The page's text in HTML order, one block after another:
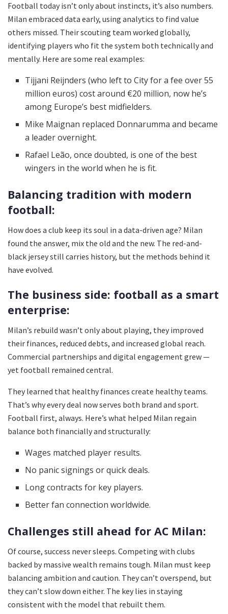
Football today isn’t only about instincts, it’s also numbers.
Milan embraced data early, using analytics to find value
others missed. Their scouting team worked globally,
identifying players who fit the system both technically and
mentally. Here are some real examples:
Tijjani Reijnders (who left to City for a fee over 55
million euros) cost around €20 million, now he’s
among Europe’s best midfielders.
Mike Maignan replaced Donnarumma and became
a leader overnight.
Rafael Leão, once doubted, is one of the best
wingers in the world when he is fit.
Balancing tradition with modern
football:
How does a club keep its soul in a data-driven age? Milan
found the answer, mix the old and the new. The red-and-
black jersey still carries history, but the methods behind it
have evolved.
The business side: football as a smart
enterprise:
Milan’s rebuild wasn’t only about playing, they improved
their finances, reduced debts, and increased global reach.
Commercial partnerships and digital engagement grew —
yet football remained central.
They learned that healthy finances create healthy teams.
That’s why every deal now serves both brand and sport.
Football first, always. Here’s what helped Milan regain
balance both financially and structurally:
Wages matched player results.
No panic signings or quick deals.
Long contracts for key players.
Better fan connection worldwide.
Challenges still ahead for AC Milan:
Of course, success never sleeps. Competing with clubs
backed by massive wealth remains tough. Milan must keep
balancing ambition and caution. They can’t overspend, but
they can’t slow down either. The key lies in staying
consistent with the model that rebuilt them.